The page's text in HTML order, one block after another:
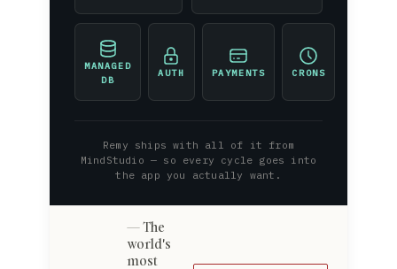
MANAGED
DB
AUTH PAYMENTS CRONS
Remy ships with all of it from
MindStudio — so every cycle goes into
the app you actually want.
The
world's
most